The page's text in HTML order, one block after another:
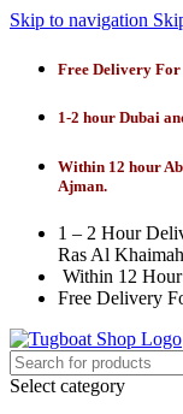
Skip to navigation
Free Delivery
1-2 hour Dubai
Within 12 hour
Ajman.
1 – 2 Hour
Ras Al
Within 12
Free Delivery
Select category